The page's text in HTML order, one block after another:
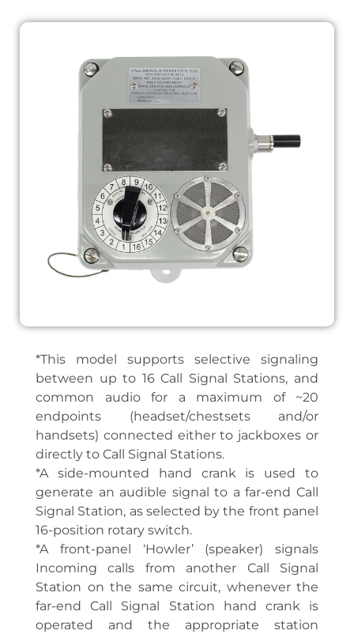
*This model supports selective signaling
between up to 16 Call Signal Stations, and
common audio for a maximum of ~20
endpoints (headset/chestsets and/or
handsets) connected either to jackboxes or
directly to Call Signal Stations.
*A side-mounted hand crank is used to
generate an audible signal to a far-end Call
Signal Station, as selected by the front panel
16-position rotary switch.
*A front-panel ‘Howler’ (speaker) signals
Incoming calls from another Call Signal
Station on the same circuit, whenever the
far-end Call Signal Station hand crank is
operated and the appropriate station